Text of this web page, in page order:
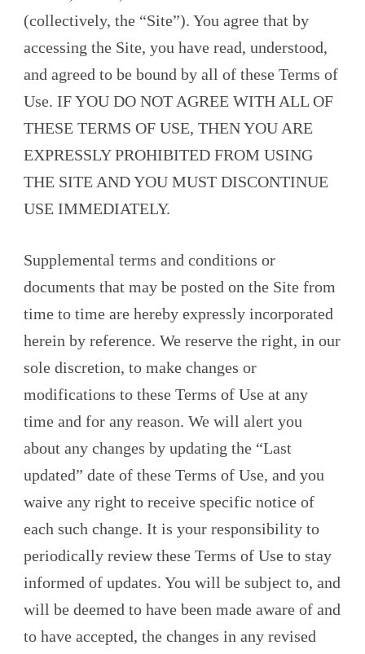
(collectively, the “Site”). You agree that by
accessing the Site, you have read, understood,
and agreed to be bound by all of these Terms of
Use. IF YOU DO NOT AGREE WITH ALL OF
THESE TERMS OF USE, THEN YOU ARE
EXPRESSLY PROHIBITED FROM USING
THE SITE AND YOU MUST DISCONTINUE
USE IMMEDIATELY.
Supplemental terms and conditions or
documents that may be posted on the Site from
time to time are hereby expressly incorporated
herein by reference. We reserve the right, in our
sole discretion, to make changes or
modifications to these Terms of Use at any
time and for any reason. We will alert you
about any changes by updating the “Last
updated” date of these Terms of Use, and you
waive any right to receive specific notice of
each such change. It is your responsibility to
periodically review these Terms of Use to stay
informed of updates. You will be subject to, and
will be deemed to have been made aware of and
to have accepted, the changes in any revised